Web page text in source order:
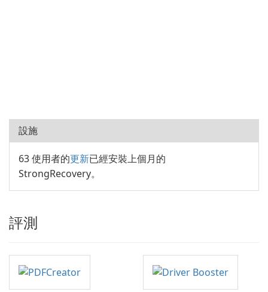
設施
63 使用者的更新已經安裝上個月的
StrongRecovery。
評測